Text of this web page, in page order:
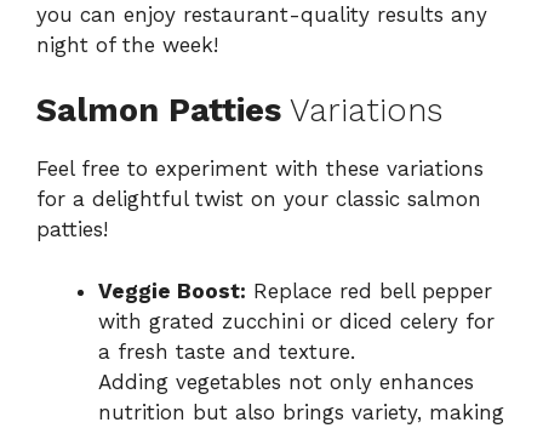
you can enjoy restaurant-quality results any
night of the week!
Salmon Patties Variations
Feel free to experiment with these variations
for a delightful twist on your classic salmon
patties!
Veggie Boost: Replace red bell pepper
with grated zucchini or diced celery for
a fresh taste and texture.
Adding vegetables not only enhances
nutrition but also brings variety, making